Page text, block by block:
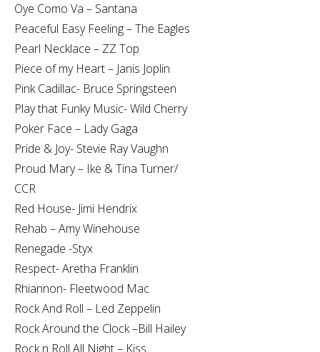
Oye Como Va – Santana
Peaceful Easy Feeling – The Eagles
Pearl Necklace – ZZ Top
Piece of my Heart – Janis Joplin
Pink Cadillac- Bruce Springsteen
Play that Funky Music- Wild Cherry
Poker Face – Lady Gaga
Pride & Joy- Stevie Ray Vaughn
Proud Mary – Ike & Tina Turner/
CCR
Red House- Jimi Hendrix
Rehab – Amy Winehouse
Renegade -Styx
Respect- Aretha Franklin
Rhiannon- Fleetwood Mac
Rock And Roll – Led Zeppelin
Rock Around the Clock –Bill Hailey
Rock n Roll All Night – Kiss